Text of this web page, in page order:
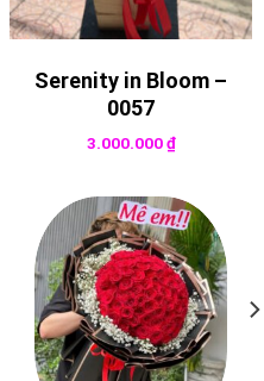
Serenity in Bloom –
0057
3.000.000₫